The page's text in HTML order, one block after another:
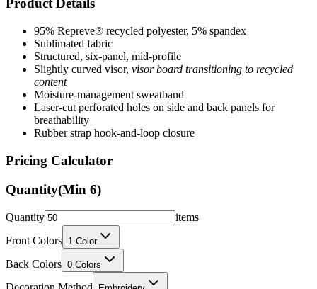
95% Repreve® recycled polyester, 5% spandex
Structured, six-panel, mid-profile
Slightly curved visor,
content
Moisture-management sweatband
Laser-cut perforated holes on side and back panels for
breathability
Rubber strap hook-and-loop closure
Pricing Calculator
Quantity(Min6)
Quantity
Front Colors
Back Colors 0 Colors
Decoration Method Embroidery